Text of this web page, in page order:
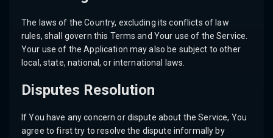
The laws of the Country, excluding its conflicts of law
rules, shall govern this Terms and Your use of the Service.
Your use of the Application may also be subject to other
local, state, national, or international laws.
Disputes Resolution
If You have any concern or dispute about the Service, You
agree to first try to resolve the dispute informally by